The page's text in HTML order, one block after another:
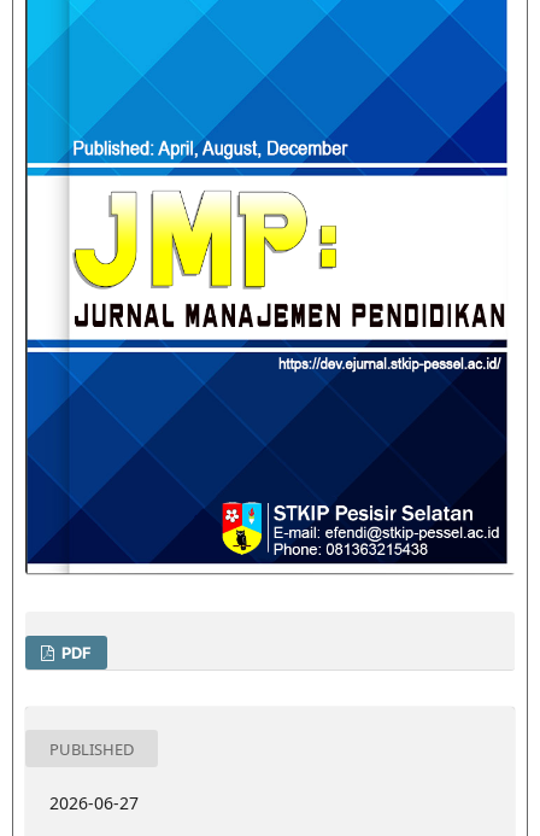
PDF
PUBLISHED
2026-06-27